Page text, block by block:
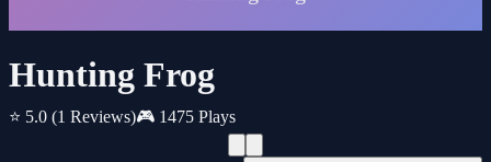
Hunting Frog
⭐ 5.0 (1 Reviews)🎮 1475 Plays